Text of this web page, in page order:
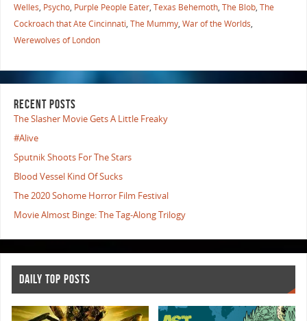
Welles, Psycho, Purple People Eater, Texas Behemoth, The Blob, The
Cockroach that Ate Cincinnati, The Mummy, War of the Worlds,
Werewolves of London
RECENT POSTS
The Slasher Movie Gets A Little Freaky
#Alive
Sputnik Shoots For The Stars
Blood Vessel Kind Of Sucks
The 2020 Sohome Horror Film Festival
Movie Almost Binge: The Tag-Along Trilogy
DAILY TOP POSTS